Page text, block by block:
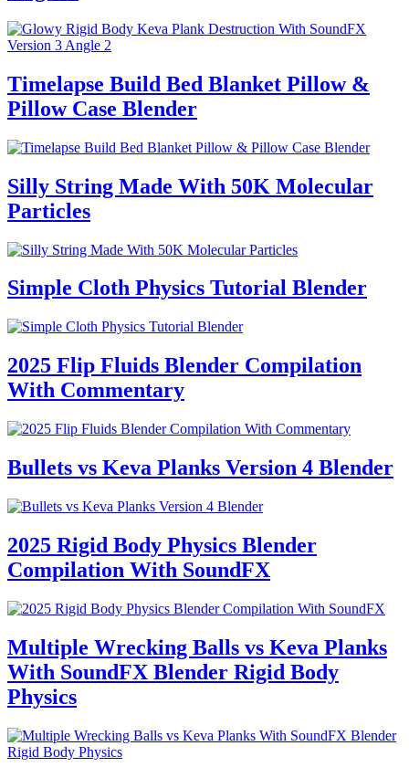
Timelapse Build Bed Blanket Pillow &
Pillow Case Blender
Silly String Made With 50K Molecular
Particles
Simple Cloth Physics Tutorial Blender
2025 Flip Fluids Blender Compilation
With Commentary
Bullets vs Keva Planks Version 4 Blender
2025 Rigid Body Physics Blender
Compilation With SoundFX
Multiple Wrecking Balls vs Keva Planks
With SoundFX Blender Rigid Body
Physics